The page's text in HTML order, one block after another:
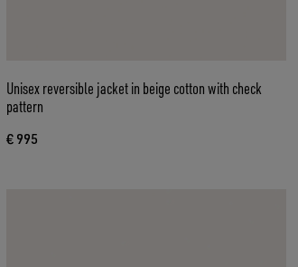
Unisex reversible jacket in beige cotton with check
pattern
€ 995